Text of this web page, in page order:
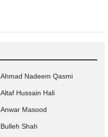
Ahmad Nadeem Qasmi
Altaf Hussain Hali
Anwar Masood
Bulleh Shah